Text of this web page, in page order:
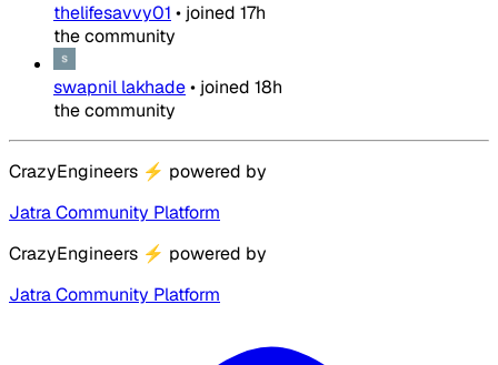
thelifesavvy01 • joined 17h
the community
swapnil lakhade• joined 18h
the community
CrazyEngineers ⚡ powered by
Jatra Community Platform
CrazyEngineers ⚡ powered by
Jatra Community Platform